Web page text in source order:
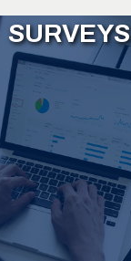
SURVEYS